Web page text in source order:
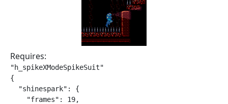
Requires:
"h_spikeXModeSpikeSuit"
{
  "shinespark": {
    "frames": 19,